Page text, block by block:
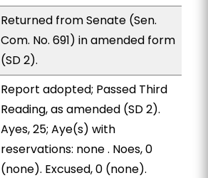
Returned from Senate (Sen.
Com. No. 691) in amended form
(SD 2).
Report adopted; Passed Third
Reading, as amended (SD 2).
Ayes, 25; Aye(s) with
reservations: none . Noes, 0
(none). Excused, 0 (none).